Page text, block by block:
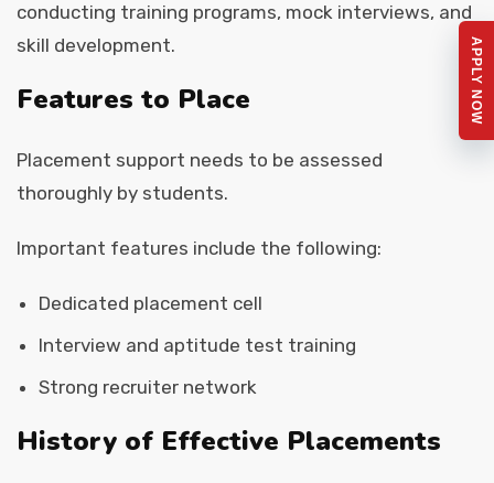
conducting training programs, mock interviews, and
skill development.
Features to Place
Placement support needs to be assessed
thoroughly by students.
Important features include the following:
Dedicated placement cell
Interview and aptitude test training
Strong recruiter network
History of Effective Placements
APPLY NOW